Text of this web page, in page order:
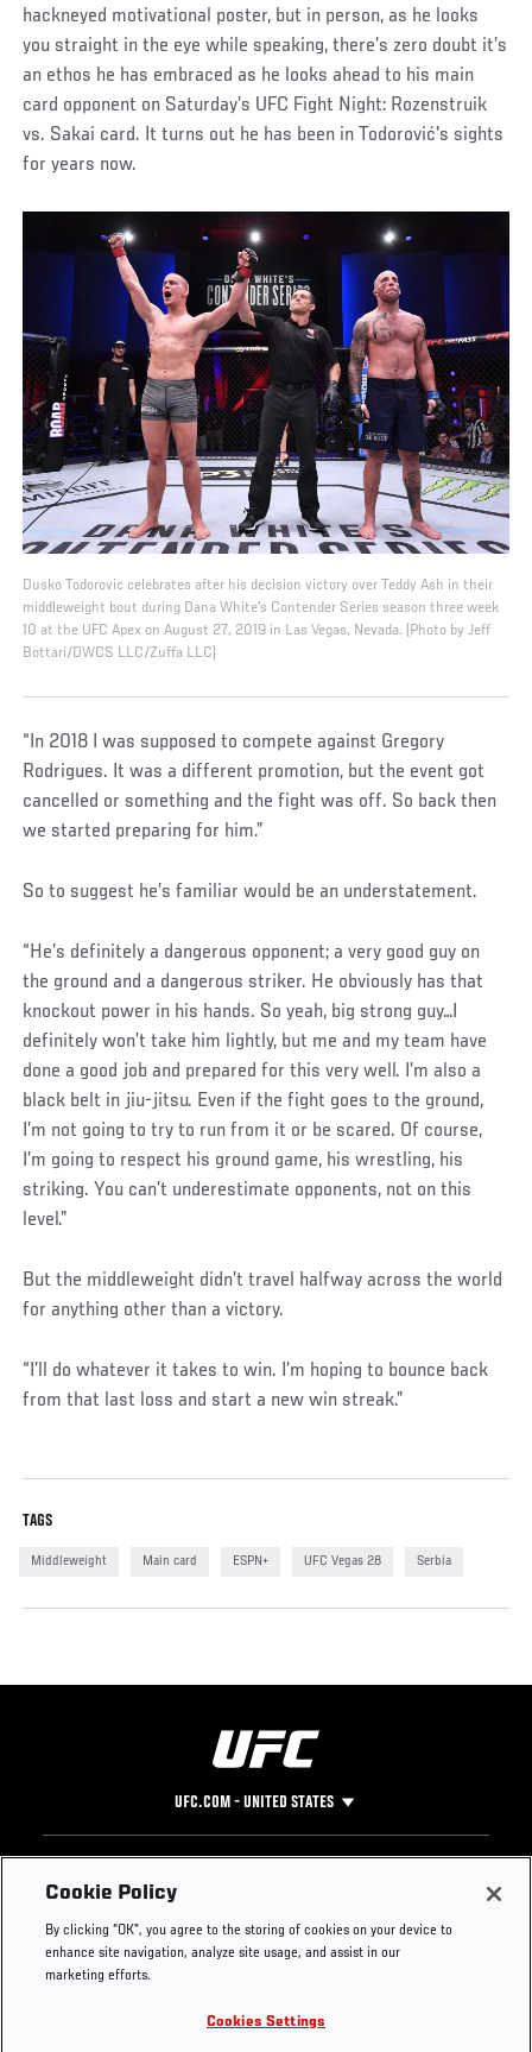
hackneyed motivational poster, but in person, as he looks
you straight in the eye while speaking, there’s zero doubt it’s
an ethos he has embraced as he looks ahead to his main
card opponent on Saturday’s UFC Fight Night: Rozenstruik
vs. Sakai card. It turns out he has been in Todorović's sights
for years now.
Dusko Todorovic celebrates after his decision victory over Teddy Ash in their
middleweight bout during Dana White's Contender Series season three week
10 at the UFC Apex on August 27, 2019 in Las Vegas, Nevada. (Photo by Jeff
Bottari/DWCS LLC/Zuffa LLC)
“In 2018 I was supposed to compete against Gregory
Rodrigues. It was a different promotion, but the event got
cancelled or something and the fight was off. So back then
we started preparing for him.”
So to suggest he’s familiar would be an understatement.
“He’s definitely a dangerous opponent; a very good guy on
the ground and a dangerous striker. He obviously has that
knockout power in his hands. So yeah, big strong guy…I
definitely won’t take him lightly, but me and my team have
done a good job and prepared for this very well. I’m also a
black belt in jiu-jitsu. Even if the fight goes to the ground,
I’m not going to try to run from it or be scared. Of course,
I’m going to respect his ground game, his wrestling, his
striking. You can’t underestimate opponents, not on this
level.”
But the middleweight didn’t travel halfway across the world
for anything other than a victory.
“I’ll do whatever it takes to win. I’m hoping to bounce back
from that last loss and start a new win streak.”
TAGS
Middleweight Main card ESPN+ UFC Vegas 28 Serbia
UFC.COM - UNITED STATES
Footer
UFC
UFC Foundation
UFC Careers
Instagram
YouTube
Press
Cookie Policy
By clicking “OK”, you agree to the storing of cookies on your device to
enhance site navigation, analyze site usage, and assist in our
marketing efforts.
Cookies Settings